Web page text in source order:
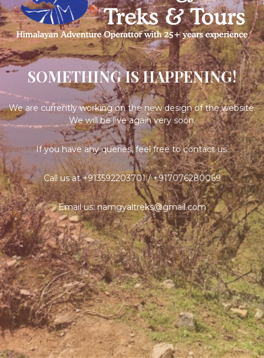
SOMETHING IS HAPPENING!
We are currently working on the new design of the website.
We will be live again very soon.
If you have any queries, feel free to contact us.
Call us at +913592203701 / +917076280069
Email us: namgyaltreks@gmail.com